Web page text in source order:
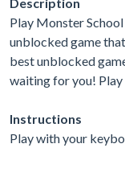
Play Monster
unblocked game
best unblocked
waiting for you! Play
Instructions
Play with your